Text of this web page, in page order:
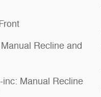
Recline and
Manual Recline